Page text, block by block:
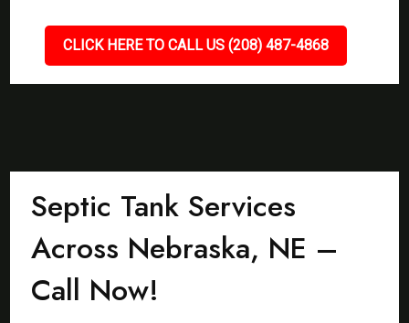
CLICK HERE TO CALL US (208) 487-4868
Septic Tank Services
Across Nebraska, NE –
Call Now!